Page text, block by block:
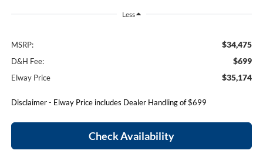
Less
MSRP: $34,475
D&H Fee: $699
Elway Price $35,174
Disclaimer - Elway Price includes Dealer Handling of $699
Check Availability